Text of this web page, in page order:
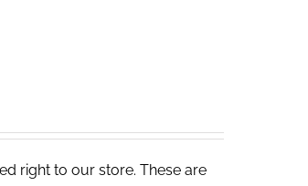
right to our store. These are